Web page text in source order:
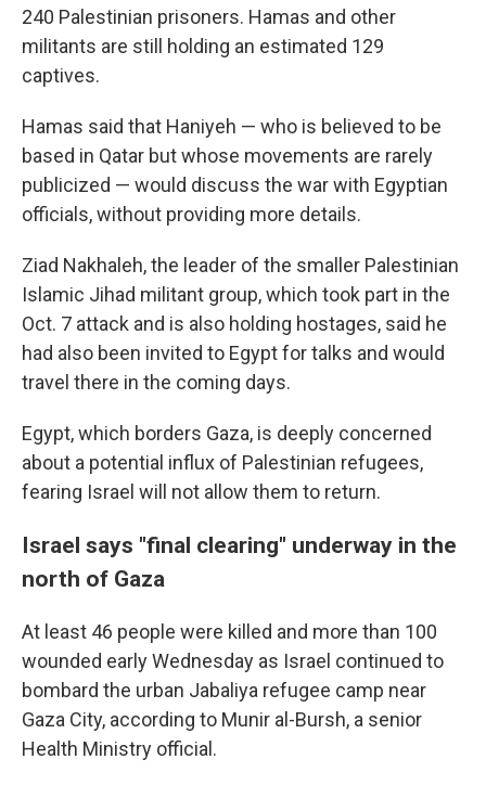
240 Palestinian prisoners. Hamas and other
militants are still holding an estimated 129
captives.
Hamas said that Haniyeh — who is believed to be
based in Qatar but whose movements are rarely
publicized — would discuss the war with Egyptian
officials, without providing more details.
Ziad Nakhaleh, the leader of the smaller Palestinian
Islamic Jihad militant group, which took part in the
Oct. 7 attack and is also holding hostages, said he
had also been invited to Egypt for talks and would
travel there in the coming days.
Egypt, which borders Gaza, is deeply concerned
about a potential influx of Palestinian refugees,
fearing Israel will not allow them to return.
Israel says "final clearing" underway in the
north of Gaza
At least 46 people were killed and more than 100
wounded early Wednesday as Israel continued to
bombard the urban Jabaliya refugee camp near
Gaza City, according to Munir al-Bursh, a senior
Health Ministry official.